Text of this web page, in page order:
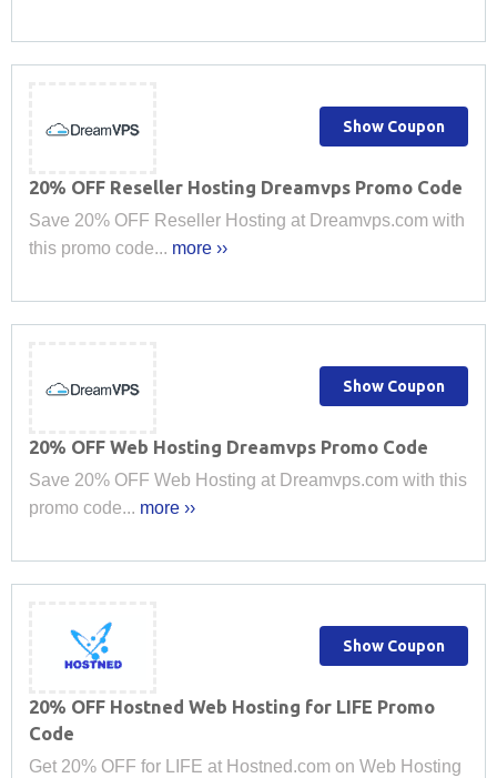
20% OFF Reseller Hosting Dreamvps Promo Code
Save 20% OFF Reseller Hosting at Dreamvps.com with
this promo code... more ››
Show Coupon
20% OFF Web Hosting Dreamvps Promo Code
Save 20% OFF Web Hosting at Dreamvps.com with this
promo code... more ››
Show Coupon
20% OFF Hostned Web Hosting for LIFE Promo
Code
Get 20% OFF for LIFE at Hostned.com on Web Hosting
Show Coupon